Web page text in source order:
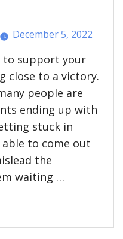
December 5, 2022
to support your
close to a victory.
people are
ending up with
stuck in
to come out
the
waiting …